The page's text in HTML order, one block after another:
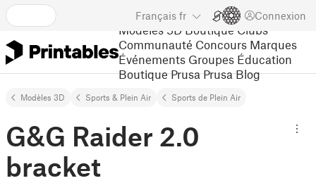
Français fr Connexion
Modèles 3D Boutique Clubs
Communauté Concours Marques
Événements Groupes Éducation
Boutique Prusa Prusa Blog
Modèles 3D Sports & Plein Air Sports de Plein Air
G&G Raider 2.0
bracket